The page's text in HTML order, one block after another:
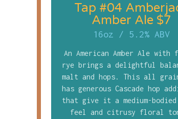
Tap #04
Amber Ale $7
16oz / 5.2% ABV
An American Amber Ale with
rye brings a delightful
malt and hops. This all
has generous Cascade hop
that give it a medium-bodied
feel and citrusy floral